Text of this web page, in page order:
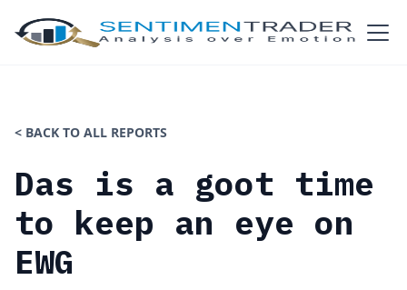
< BACK TO ALL REPORTS
Das is a goot time
to keep an eye on
EWG